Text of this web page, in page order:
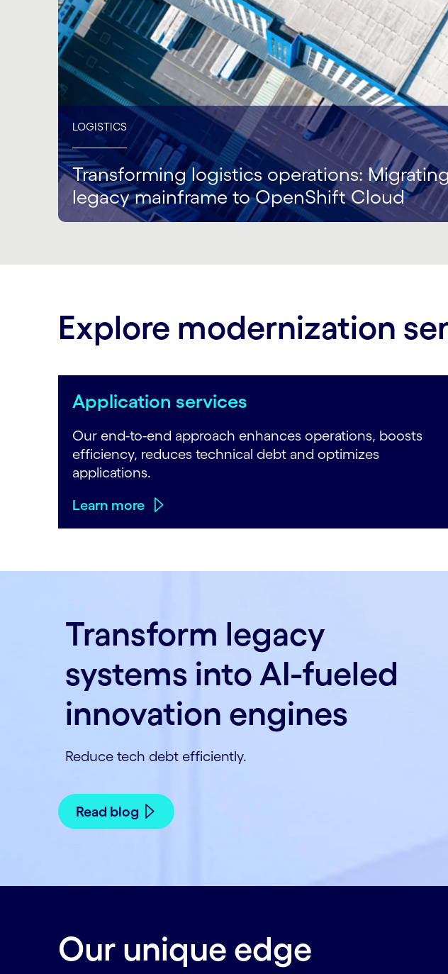
LOGISTICS
Transforming logistics operations: Migrating
legacy mainframe to OpenShift Cloud
Explore modernization
Application services
Our end-to-end approach enhances operations, boosts
efficiency, reduces technical debt and optimizes
applications.
Learn more
Transform legacy
systems into AI-fueled
innovation engines
Reduce tech debt efficiently.
Read blog
Our unique edge